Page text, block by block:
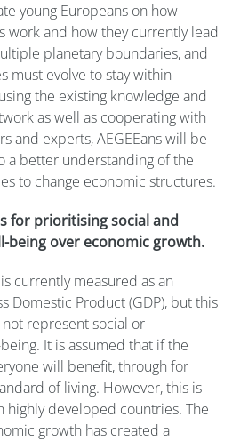
young Europeans on how
work and how they currently lead
planetary boundaries, and
must evolve to stay within
the existing knowledge and
as well as cooperating with
and experts, AEGEEans will be
a better understanding of the
to change economic structures.
for prioritising social and
being over economic growth.
currently measured as an
Domestic Product (GDP), but this
represent social or
It is assumed that if the
will benefit, through for
of living. However, this is
highly developed countries. The
growth has created a